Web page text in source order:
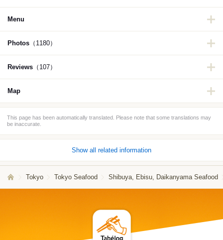
Menu
Photos （1180）
Reviews （107）
Map
This page has been automatically translated. Please note that some translations may
be inaccurate.
Show all related information
Tokyo Tokyo Seafood Shibuya, Ebisu, Daikanyama Seafood